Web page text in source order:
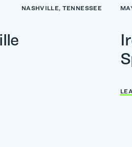
NASHVILLE, TENNESSEE